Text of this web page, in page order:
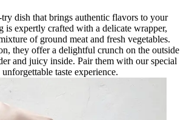
dish that brings authentic flavors to your
is expertly crafted with a delicate wrapper,
of ground meat and fresh vegetables.
they offer a delightful crunch on the outside
and juicy inside. Pair them with our special
taste experience.